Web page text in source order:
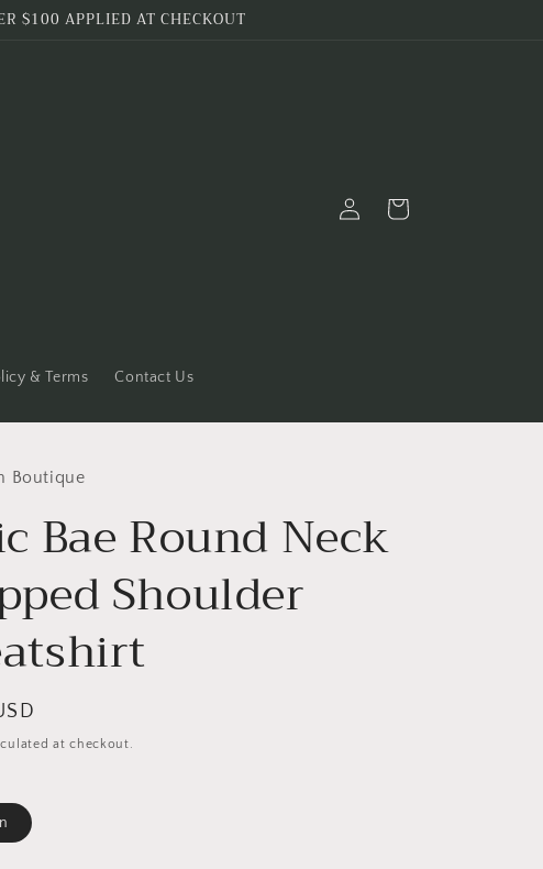
$100 APPLIED AT CHECKOUT
& Terms Contact Us
in
Cart
Boutique
Bae Round Neck
Shoulder
at checkout.